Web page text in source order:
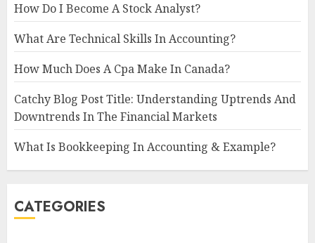
How Do I Become A Stock Analyst?
What Are Technical Skills In Accounting?
How Much Does A Cpa Make In Canada?
Catchy Blog Post Title: Understanding Uptrends And
Downtrends In The Financial Markets
What Is Bookkeeping In Accounting & Example?
CATEGORIES